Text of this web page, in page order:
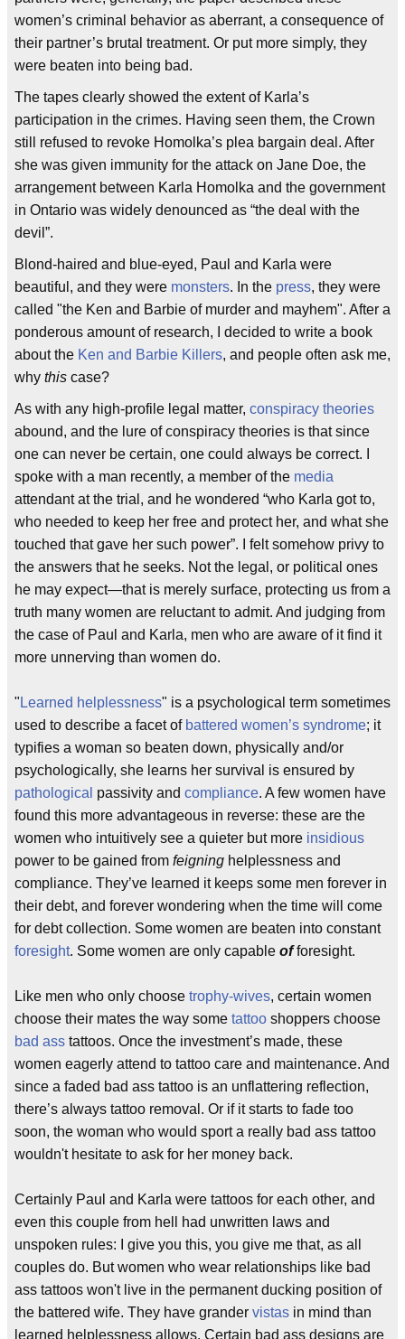
women’s criminal behavior as aberrant, a consequence of
their partner’s brutal treatment. Or put more simply, they
were beaten into being bad.
The tapes clearly showed the extent of Karla’s
participation in the crimes. Having seen them, the Crown
still refused to revoke Homolka’s plea bargain deal. After
she was given immunity for the attack on Jane Doe, the
arrangement between Karla Homolka and the government
in Ontario was widely denounced as “the deal with the
devil”.
Blond-haired and blue-eyed, Paul and Karla were
beautiful, and they were monsters. In the press, they were
called "the Ken and Barbie of murder and mayhem". After a
ponderous amount of research, I decided to write a book
about the Ken and Barbie Killers, and people often ask me,
why this case?
As with any high-profile legal matter, conspiracy theories
abound, and the lure of conspiracy theories is that since
one can never be certain, one could always be correct. I
spoke with a man recently, a member of the media
attendant at the trial, and he wondered “who Karla got to,
who needed to keep her free and protect her, and what she
touched that gave her such power”. I felt somehow privy to
the answers that he seeks. Not the legal, or political ones
he may expect—that is merely surface, protecting us from a
truth many women are reluctant to admit. And judging from
the case of Paul and Karla, men who are aware of it find it
more unnerving than women do.
" Learned helplessness" is a psychological term sometimes
used to describe a facet of battered women’s syndrome; it
typifies a woman so beaten down, physically and/or
psychologically, she learns her survival is ensured by
pathological passivity and compliance. A few women have
found this more advantageous in reverse: these are the
women who intuitively see a quieter but more insidious
power to be gained from feigning helplessness and
compliance. They’ve learned it keeps some men forever in
their debt, and forever wondering when the time will come
for debt collection. Some women are beaten into constant
foresight. Some women are only capable offoresight.
Like men who only choose trophy-wives, certain women
choose their mates the way some tattoo shoppers choose
bad ass tattoos. Once the investment’s made, these
women eagerly attend to tattoo care and maintenance. And
since a faded bad ass tattoo is an unflattering reflection,
there’s always tattoo removal. Or if it starts to fade too
soon, the woman who would sport a really bad ass tattoo
wouldn't hesitate to ask for her money back.
Certainly Paul and Karla were tattoos for each other, and
even this couple from hell had unwritten laws and
unspoken rules: I give you this, you give me that, as all
couples do. But women who wear relationships like bad
ass tattoos won't live in the permanent ducking position of
the battered wife. They have grander vistas in mind than
learned helplessness allows. Certain bad ass designs are